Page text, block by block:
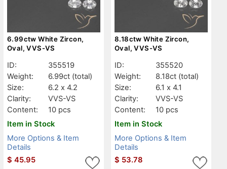
6.99ctw White Zircon,
Oval, VVS-VS
ID:
355519
Weight:
6.99ct (total)
Size:
6.2 x 4.2
Clarity:
VVS-VS
Content:
10 pcs
Item in Stock
More Options & Item
Details
$ 45.95
8.18ctw White Zircon,
Oval, VVS-VS
ID:
355520
Weight:
8.18ct (total)
Size:
6.1 x 4.1
Clarity:
VVS-VS
Content:
10 pcs
Item in Stock
More Options & Item
Details
$ 53.78